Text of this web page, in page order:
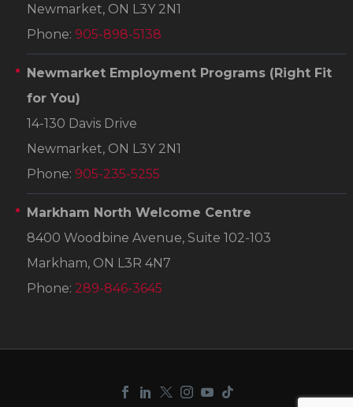
Newmarket, ON L3Y 2N1
Phone: 905-898-5138
Newmarket Employment Programs (Right Fit
for You)
14-130 Davis Drive
Newmarket, ON L3Y 2N1
Phone: 905-235-5255
Markham North Welcome Centre
8400 Woodbine Avenue, Suite 102-103
Markham, ON L3R 4N7
Phone: 289-846-3645